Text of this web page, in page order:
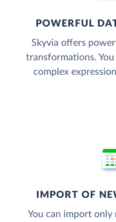
POWERFUL
Skyvia offers
transformations.
complex
IMPORT OF
You can import only